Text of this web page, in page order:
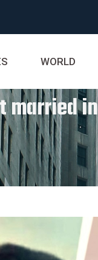
WORLD
married